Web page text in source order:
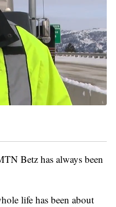
Betz has always been
life has been about